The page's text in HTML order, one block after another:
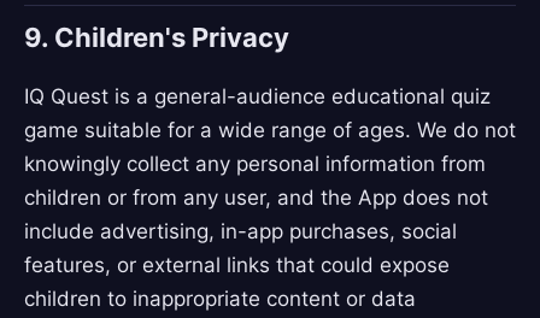
9. Children's Privacy
IQ Quest is a general-audience educational quiz
game suitable for a wide range of ages. We do not
knowingly collect any personal information from
children or from any user, and the App does not
include advertising, in-app purchases, social
features, or external links that could expose
children to inappropriate content or data